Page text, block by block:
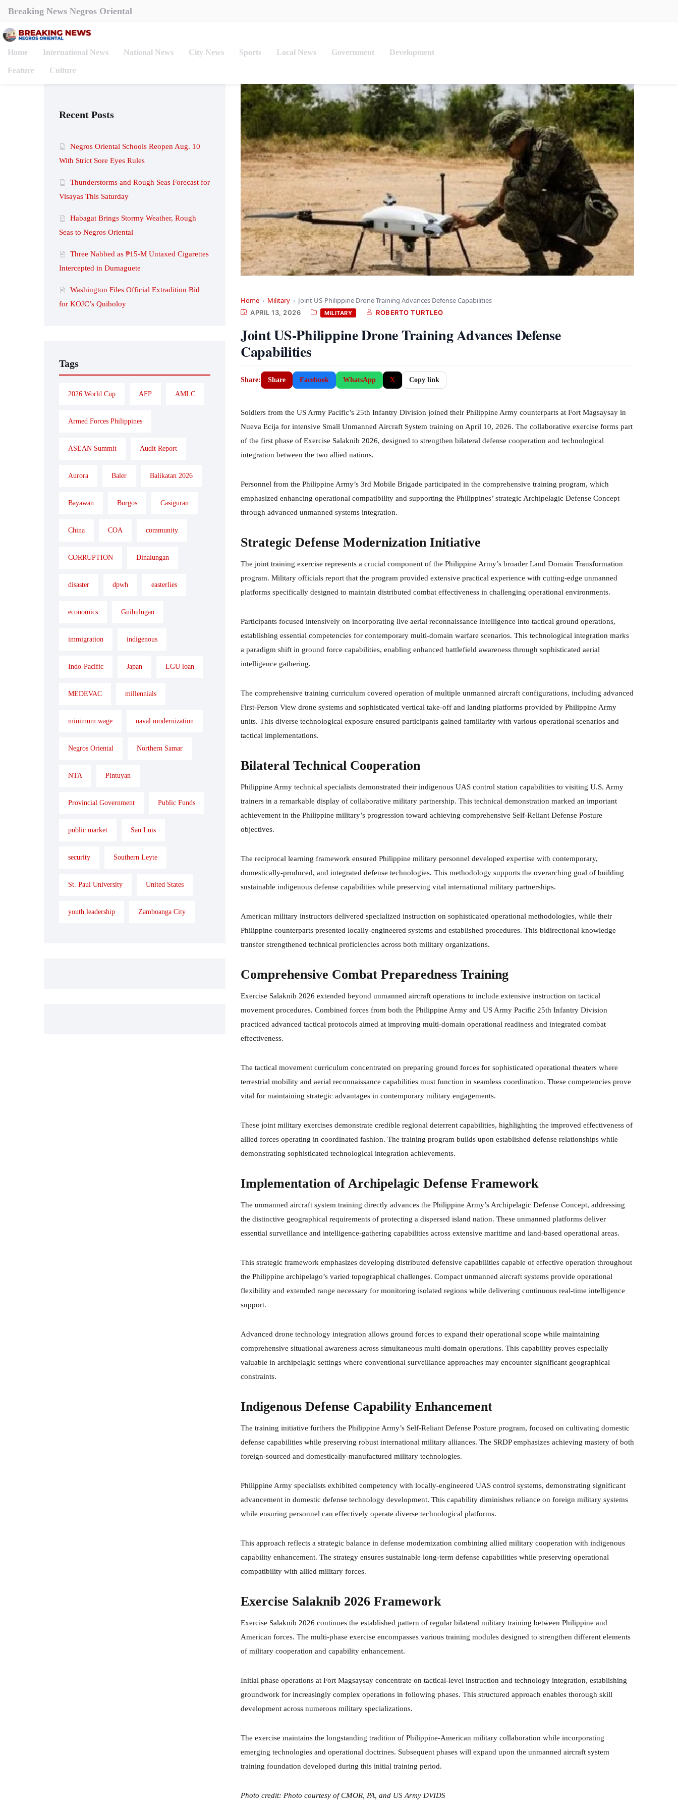
Breaking News Negros Oriental
Home International News National News City News Sports Local News Government Development
Feature Culture
Home › Military › Joint US-Philippine Drone Training Advances Defense Capabilities
APRIL 13, 2026 MILITARY ROBERTO TURTLEO
Joint US-Philippine Drone Training Advances Defense
Capabilities
Share: Share Facebook WhatsApp X Copy link
Soldiers from the US Army Pacific’s 25th Infantry Division joined their Philippine Army counterparts at Fort Magsaysay in
Nueva Ecija for intensive Small Unmanned Aircraft System training on April 10, 2026. The collaborative exercise forms part
of the first phase of Exercise Salaknib 2026, designed to strengthen bilateral defense cooperation and technological
integration between the two allied nations.
Personnel from the Philippine Army’s 3rd Mobile Brigade participated in the comprehensive training program, which
emphasized enhancing operational compatibility and supporting the Philippines’ strategic Archipelagic Defense Concept
through advanced unmanned systems integration.
Strategic Defense Modernization Initiative
The joint training exercise represents a crucial component of the Philippine Army’s broader Land Domain Transformation
program. Military officials report that the program provided extensive practical experience with cutting-edge unmanned
platforms specifically designed to maintain distributed combat effectiveness in challenging operational environments.
Participants focused intensively on incorporating live aerial reconnaissance intelligence into tactical ground operations,
establishing essential competencies for contemporary multi-domain warfare scenarios. This technological integration marks
a paradigm shift in ground force capabilities, enabling enhanced battlefield awareness through sophisticated aerial
intelligence gathering.
The comprehensive training curriculum covered operation of multiple unmanned aircraft configurations, including advanced
First-Person View drone systems and sophisticated vertical take-off and landing platforms provided by Philippine Army
units. This diverse technological exposure ensured participants gained familiarity with various operational scenarios and
tactical implementations.
Bilateral Technical Cooperation
Philippine Army technical specialists demonstrated their indigenous UAS control station capabilities to visiting U.S. Army
trainers in a remarkable display of collaborative military partnership. This technical demonstration marked an important
achievement in the Philippine military’s progression toward achieving comprehensive Self-Reliant Defense Posture
objectives.
The reciprocal learning framework ensured Philippine military personnel developed expertise with contemporary,
domestically-produced, and integrated defense technologies. This methodology supports the overarching goal of building
sustainable indigenous defense capabilities while preserving vital international military partnerships.
American military instructors delivered specialized instruction on sophisticated operational methodologies, while their
Philippine counterparts presented locally-engineered systems and established procedures. This bidirectional knowledge
transfer strengthened technical proficiencies across both military organizations.
Comprehensive Combat Preparedness Training
Exercise Salaknib 2026 extended beyond unmanned aircraft operations to include extensive instruction on tactical
movement procedures. Combined forces from both the Philippine Army and US Army Pacific 25th Infantry Division
practiced advanced tactical protocols aimed at improving multi-domain operational readiness and integrated combat
effectiveness.
The tactical movement curriculum concentrated on preparing ground forces for sophisticated operational theaters where
terrestrial mobility and aerial reconnaissance capabilities must function in seamless coordination. These competencies prove
vital for maintaining strategic advantages in contemporary military engagements.
These joint military exercises demonstrate credible regional deterrent capabilities, highlighting the improved effectiveness of
allied forces operating in coordinated fashion. The training program builds upon established defense relationships while
demonstrating sophisticated technological integration achievements.
Implementation of Archipelagic Defense Framework
The unmanned aircraft system training directly advances the Philippine Army’s Archipelagic Defense Concept, addressing
the distinctive geographical requirements of protecting a dispersed island nation. These unmanned platforms deliver
essential surveillance and intelligence-gathering capabilities across extensive maritime and land-based operational areas.
This strategic framework emphasizes developing distributed defensive capabilities capable of effective operation throughout
the Philippine archipelago’s varied topographical challenges. Compact unmanned aircraft systems provide operational
flexibility and extended range necessary for monitoring isolated regions while delivering continuous real-time intelligence
support.
Advanced drone technology integration allows ground forces to expand their operational scope while maintaining
comprehensive situational awareness across simultaneous multi-domain operations. This capability proves especially
valuable in archipelagic settings where conventional surveillance approaches may encounter significant geographical
constraints.
Indigenous Defense Capability Enhancement
The training initiative furthers the Philippine Army’s Self-Reliant Defense Posture program, focused on cultivating domestic
defense capabilities while preserving robust international military alliances. The SRDP emphasizes achieving mastery of both
foreign-sourced and domestically-manufactured military technologies.
Philippine Army specialists exhibited competency with locally-engineered UAS control systems, demonstrating significant
advancement in domestic defense technology development. This capability diminishes reliance on foreign military systems
while ensuring personnel can effectively operate diverse technological platforms.
This approach reflects a strategic balance in defense modernization combining allied military cooperation with indigenous
capability enhancement. The strategy ensures sustainable long-term defense capabilities while preserving operational
compatibility with allied military forces.
Exercise Salaknib 2026 Framework
Exercise Salaknib 2026 continues the established pattern of regular bilateral military training between Philippine and
American forces. The multi-phase exercise encompasses various training modules designed to strengthen different elements
of military cooperation and capability enhancement.
Initial phase operations at Fort Magsaysay concentrate on tactical-level instruction and technology integration, establishing
groundwork for increasingly complex operations in following phases. This structured approach enables thorough skill
development across numerous military specializations.
The exercise maintains the longstanding tradition of Philippine-American military collaboration while incorporating
emerging technologies and operational doctrines. Subsequent phases will expand upon the unmanned aircraft system
training foundation developed during this initial training period.
Photo credit: Photo courtesy of CMOR, PA, and US Army DVIDS
Recent Posts
Negros Oriental Schools Reopen Aug. 10
With Strict Sore Eyes Rules
Thunderstorms and Rough Seas Forecast for
Visayas This Saturday
Habagat Brings Stormy Weather, Rough
Seas to Negros Oriental
Three Nabbed as ₱15-M Untaxed Cigarettes
Intercepted in Dumaguete
Washington Files Official Extradition Bid
for KOJC’s Quiboloy
Tags
2026 World Cup AFP AMLC
Armed Forces Philippines
ASEAN Summit Audit Report
Aurora Baler Balikatan 2026
Bayawan Burgos Casiguran
China COA community
CORRUPTION Dinalungan
disaster dpwh easterlies
economics Guihulngan
immigration indigenous
Indo-Pacific Japan LGU loan
MEDEVAC millennials
minimum wage naval modernization
Negros Oriental Northern Samar
NTA Pintuyan
Provincial Government Public Funds
public market San Luis
security Southern Leyte
St. Paul University United States
youth leadership Zamboanga City